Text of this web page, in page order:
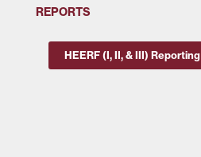
REPORTS
HEERF (I, II, & III) Reporting